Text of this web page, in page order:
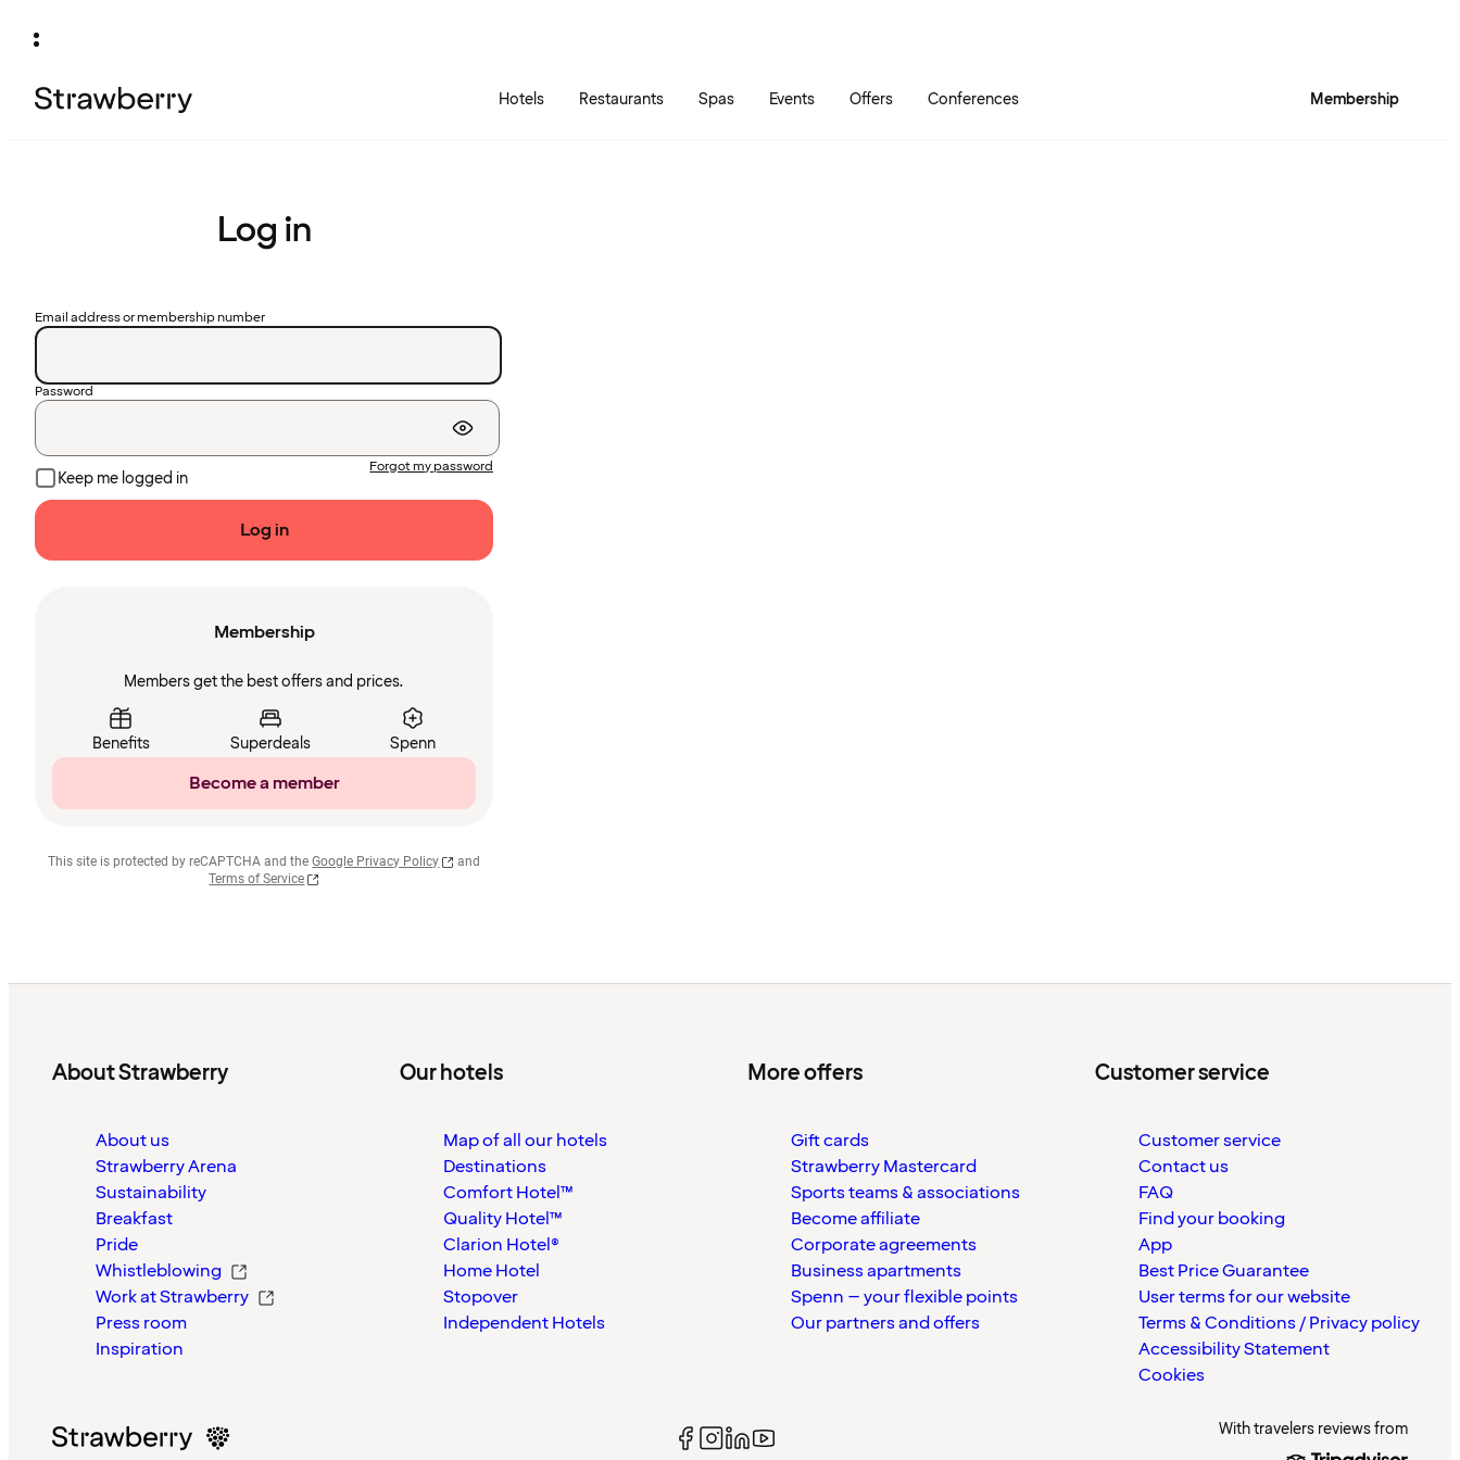
Hotels Restaurants Spas Events Offers Conferences Membership
Log in
Email address or membership number
Password
Keep me logged in
Forgot my password
Log in
Membership
Members get the best offers and prices.
Benefits Superdeals Spenn
Become a member
This site is protected by reCAPTCHA and the Google Privacy Policy
and
Terms of Service
About Strawberry
About us
Strawberry Arena
Sustainability
Breakfast
Pride
Whistleblowing
Work at Strawberry
Press room
Inspiration
Our hotels
Map of all our hotels
Destinations
Comfort Hotel™
Quality Hotel™
Clarion Hotel®
Home Hotel
Stopover
Independent Hotels
More offers
Gift cards
Strawberry Mastercard
Sports teams & associations
Become affiliate
Corporate agreements
Business apartments
Spenn – your flexible points
Our partners and offers
Customer service
Customer service
Contact us
FAQ
Find your booking
App
Best Price Guarantee
User terms for our website
Terms & Conditions / Privacy policy
Accessibility Statement
Cookies
With travelers reviews from